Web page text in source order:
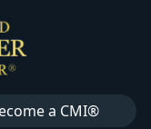
a CMI®